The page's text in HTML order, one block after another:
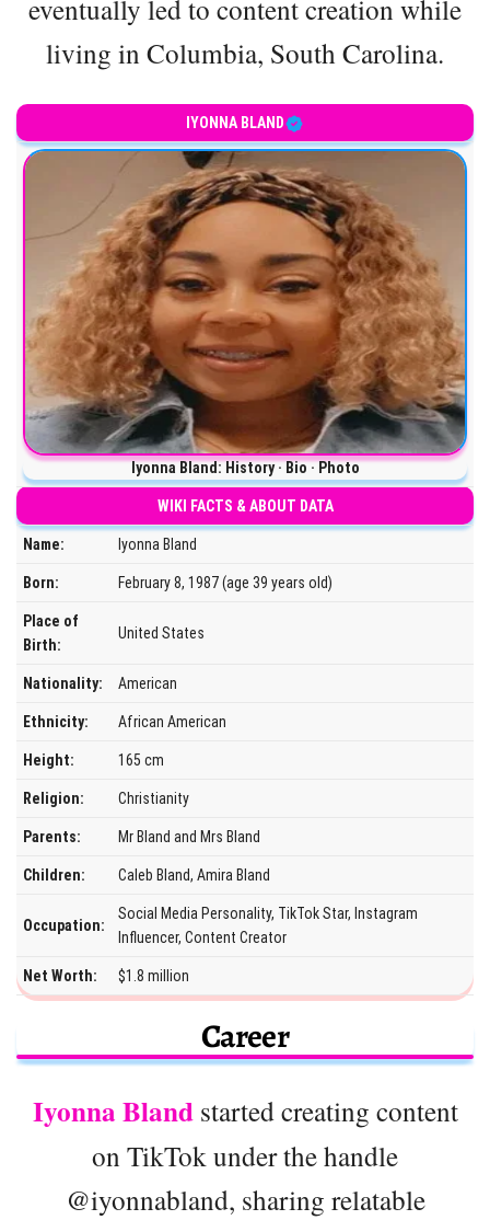
eventually led to content creation while
living in Columbia, South Carolina.
IYONNA BLAND
Iyonna Bland: History · Bio · Photo
WIKI FACTS & ABOUT DATA
Name: Iyonna Bland
Born: February 8, 1987 (age 39 years old)
Place of
Birth:
United States
Nationality: American
Ethnicity: African American
Height: 165 cm
Religion: Christianity
Parents: Mr Bland and Mrs Bland
Children: Caleb Bland, Amira Bland
Occupation:
Social Media Personality, TikTok Star, Instagram
Influencer, Content Creator
Net Worth: $1.8 million
Career
Iyonna Blandstarted creating content
on TikTok under the handle
@iyonnabland, sharing relatable